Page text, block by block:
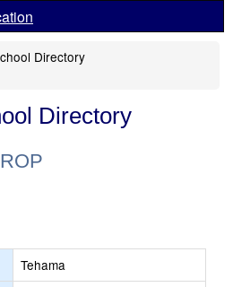
Directory
Directory
Tehama